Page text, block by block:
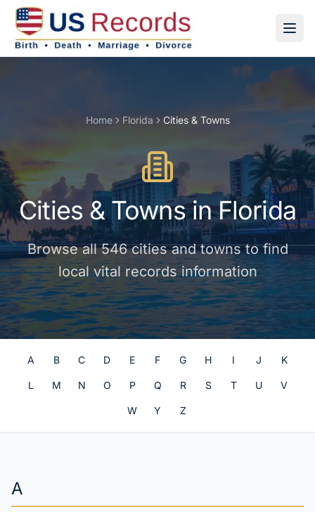
Home Florida Cities & Towns
Cities & TownsinFlorida
Browse all546 cities and townsto find
local vital records information
A B C D E F G H I J K
L M N O P Q R S T U V
W Y Z
A